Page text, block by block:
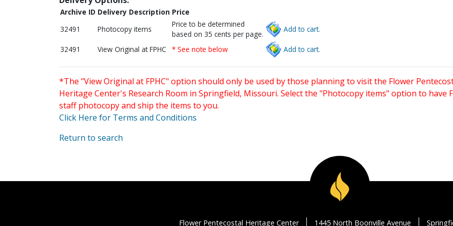
Archive ID Delivery Description Price
32491
Photocopy items
Price to be determined
based on 35 cents per page.
Add to cart.
32491 View Original at FPHC * See note below Add to cart.
*The "View Original at FPHC" option should only be used by those planning to visit the Flower
Heritage Center's Research Room in Springfield, Missouri. Select the "Photocopy items" option to have
staff photocopy and ship the items to you.
Click Here for Terms and Conditions
Return to search
Flower Pentecostal Heritage Center 1445 North Boonville Avenue